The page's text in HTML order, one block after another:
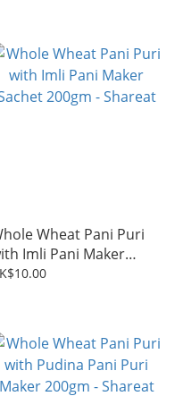
Wheat Pani Puri
Imli Pani Maker
200gm - Shareat